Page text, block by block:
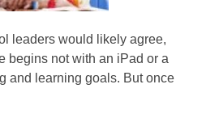
leaders would likely agree,
begins not with an iPad or a
and learning goals. But once